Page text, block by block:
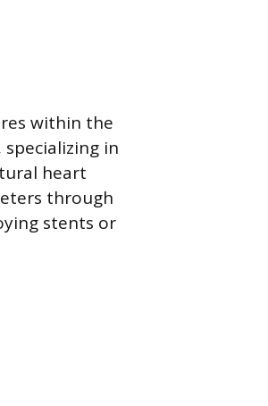
within the
in
heart
through
stents or